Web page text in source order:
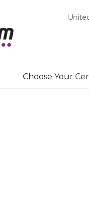
Choose Your